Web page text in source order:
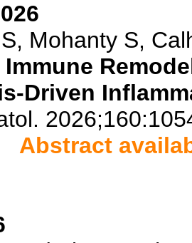
Mohanty S,
Driven
Abstract